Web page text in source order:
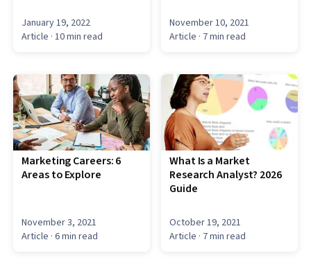
January 19, 2022
Article · 10 min read
November 10, 2021
Article · 7 min read
Marketing Careers: 6
Areas to Explore
November 3, 2021
Article · 6 min read
What Is a Market
Research Analyst? 2026
Guide
October 19, 2021
Article · 7 min read